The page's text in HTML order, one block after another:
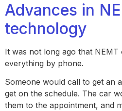
Advances in
technology
It was not long ago that NEMT
everything by phone.
Someone would call to get an
get on the schedule. The car
them to the appointment, and